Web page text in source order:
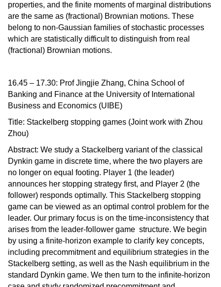
properties, and the finite moments of marginal distributions
are the same as (fractional) Brownian motions. These
belong to non-Gaussian families of stochastic processes
which are statistically difficult to distinguish from real
(fractional) Brownian motions.
16.45 – 17.30: Prof Jingjie Zhang, China School of
Banking and Finance at the University of International
Business and Economics (UIBE)
Title: Stackelberg stopping games (Joint work with Zhou
Zhou)
Abstract: We study a Stackelberg variant of the classical
Dynkin game in discrete time, where the two players are
no longer on equal footing. Player 1 (the leader)
announces her stopping strategy first, and Player 2 (the
follower) responds optimally. This Stackelberg stopping
game can be viewed as an optimal control problem for the
leader. Our primary focus is on the time-inconsistency that
arises from the leader-follower game structure. We begin
by using a finite-horizon example to clarify key concepts,
including precommitment and equilibrium strategies in the
Stackelberg setting, as well as the Nash equilibrium in the
standard Dynkin game. We then turn to the infinite-horizon